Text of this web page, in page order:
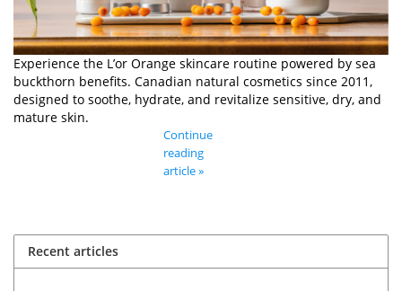
Experience the L’or Orange skincare routine powered by sea
buckthorn benefits. Canadian natural cosmetics since 2011,
designed to soothe, hydrate, and revitalize sensitive, dry, and
mature skin.
Continue
reading
article »
Recent articles